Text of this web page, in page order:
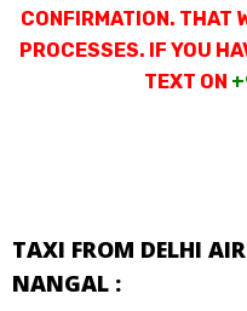
CONFIRMATION. THAT
PROCESSES. IF YOU
TEXT ON
TAXI FROM DELHI
NANGAL :